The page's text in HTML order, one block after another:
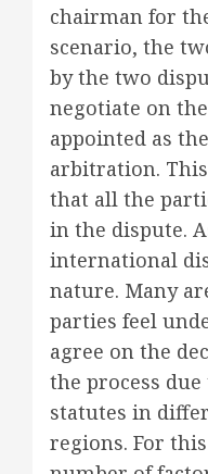
chairman for
scenario, the
by the two
negotiate on
appointed as
arbitration.
that all the
in the dispute.
international
nature. Many
parties feel
agree on the
the process
statutes in
regions. For